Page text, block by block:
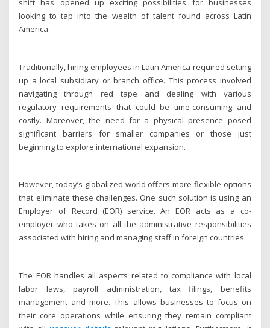
shift has opened up exciting possibilities for businesses
looking to tap into the wealth of talent found across Latin
America.
Traditionally, hiring employees in Latin America required setting
up a local subsidiary or branch office. This process involved
navigating through red tape and dealing with various
regulatory requirements that could be time-consuming and
costly. Moreover, the need for a physical presence posed
significant barriers for smaller companies or those just
beginning to explore international expansion.
However, today’s globalized world offers more flexible options
that eliminate these challenges. One such solution is using an
Employer of Record (EOR) service. An EOR acts as a co-
employer who takes on all the administrative responsibilities
associated with hiring and managing staff in foreign countries.
The EOR handles all aspects related to compliance with local
labor laws, payroll administration, tax filings, benefits
management and more. This allows businesses to focus on
their core operations while ensuring they remain compliant